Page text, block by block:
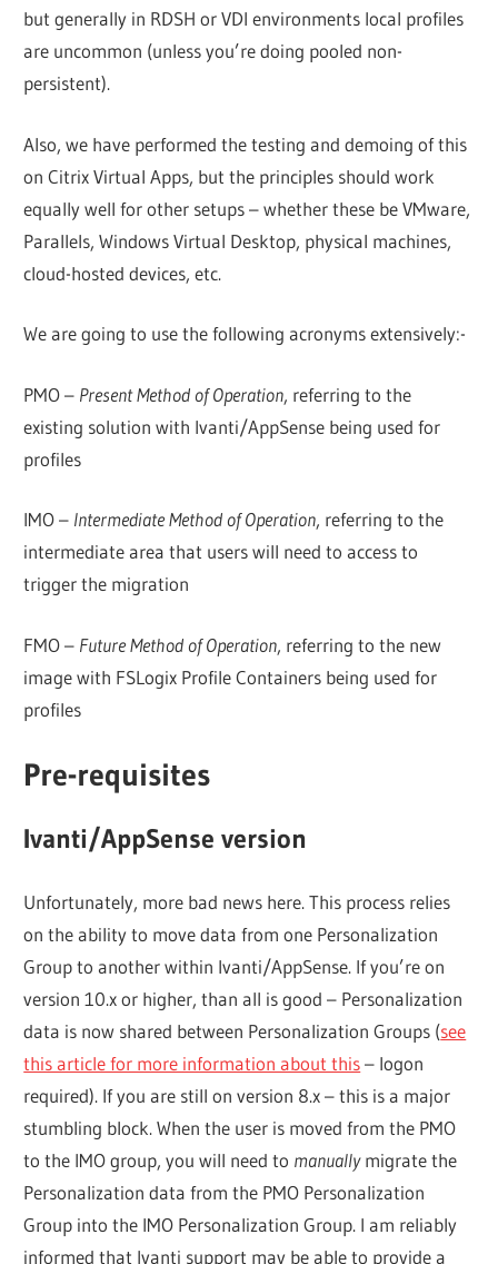
but generally in RDSH or VDI environments local profiles
are uncommon (unless you’re doing pooled non-
persistent).
Also, we have performed the testing and demoing of this
on Citrix Virtual Apps, but the principles should work
equally well for other setups – whether these be VMware,
Parallels, Windows Virtual Desktop, physical machines,
cloud-hosted devices, etc.
We are going to use the following acronyms extensively:-
PMO – Present Method of Operation, referring to the
existing solution with Ivanti/AppSense being used for
profiles
IMO – Intermediate Method of Operation, referring to the
intermediate area that users will need to access to
trigger the migration
FMO – Future Method of Operation, referring to the new
image with FSLogix Profile Containers being used for
profiles
Pre-requisites
Ivanti/AppSense version
Unfortunately, more bad news here. This process relies
on the ability to move data from one Personalization
Group to another within Ivanti/AppSense. If you’re on
version 10.x or higher, than all is good – Personalization
data is now shared between Personalization Groups (see
this article for more information about this– logon
required). If you are still on version 8.x – this is a major
stumbling block. When the user is moved from the PMO
to the IMO group, you will need to manuallymigrate the
Personalization data from the PMO Personalization
Group into the IMO Personalization Group. I am reliably
informed that Ivanti support may be able to provide a